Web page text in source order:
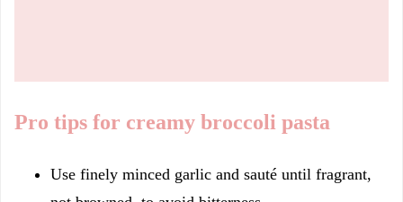
Pro tips for creamy broccoli pasta
Use finely minced garlic and sauté until fragrant,